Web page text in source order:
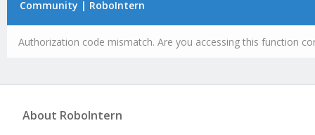
Community | RoboIntern
Authorization code mismatch. Are you accessing this function
About RoboIntern